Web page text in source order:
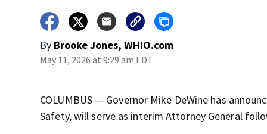
By Brooke Jones, WHIO.com
May 11, 2026 at 9:29 am EDT
COLUMBUS — Governor Mike DeWine has
Safety, will serve as interim Attorney General